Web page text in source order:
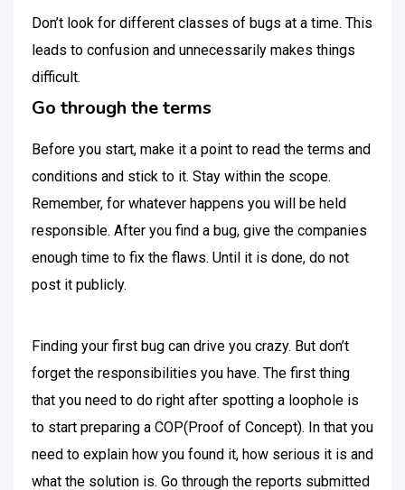
Don’t look for different classes of bugs at a time. This
leads to confusion and unnecessarily makes things
difficult.
Go through the terms
Before you start, make it a point to read the terms and
conditions and stick to it. Stay within the scope.
Remember, for whatever happens you will be held
responsible. After you find a bug, give the companies
enough time to fix the flaws. Until it is done, do not
post it publicly.
Finding your first bug can drive you crazy. But don’t
forget the responsibilities you have. The first thing
that you need to do right after spotting a loophole is
to start preparing a COP(Proof of Concept). In that you
need to explain how you found it, how serious it is and
what the solution is. Go through the reports submitted